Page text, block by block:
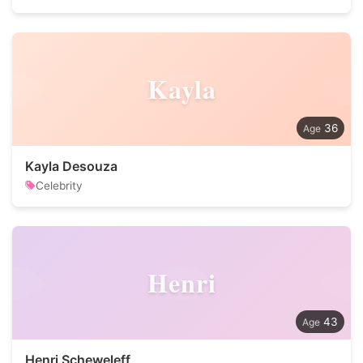
Kayla
36
Kayla Desouza
Celebrity
Henri
43
Henri Scheweleff